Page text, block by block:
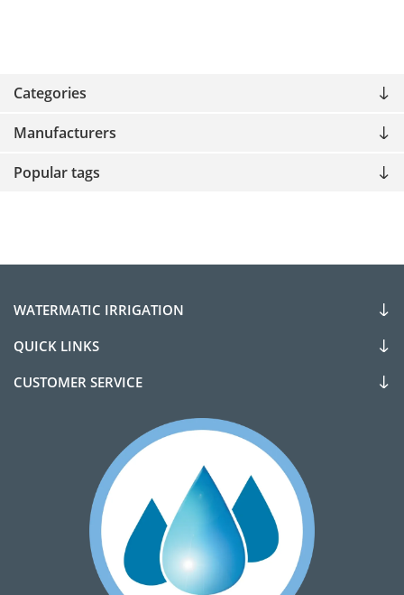
Categories
Manufacturers
Popular tags
WATERMATIC IRRIGATION
QUICK LINKS
CUSTOMER SERVICE